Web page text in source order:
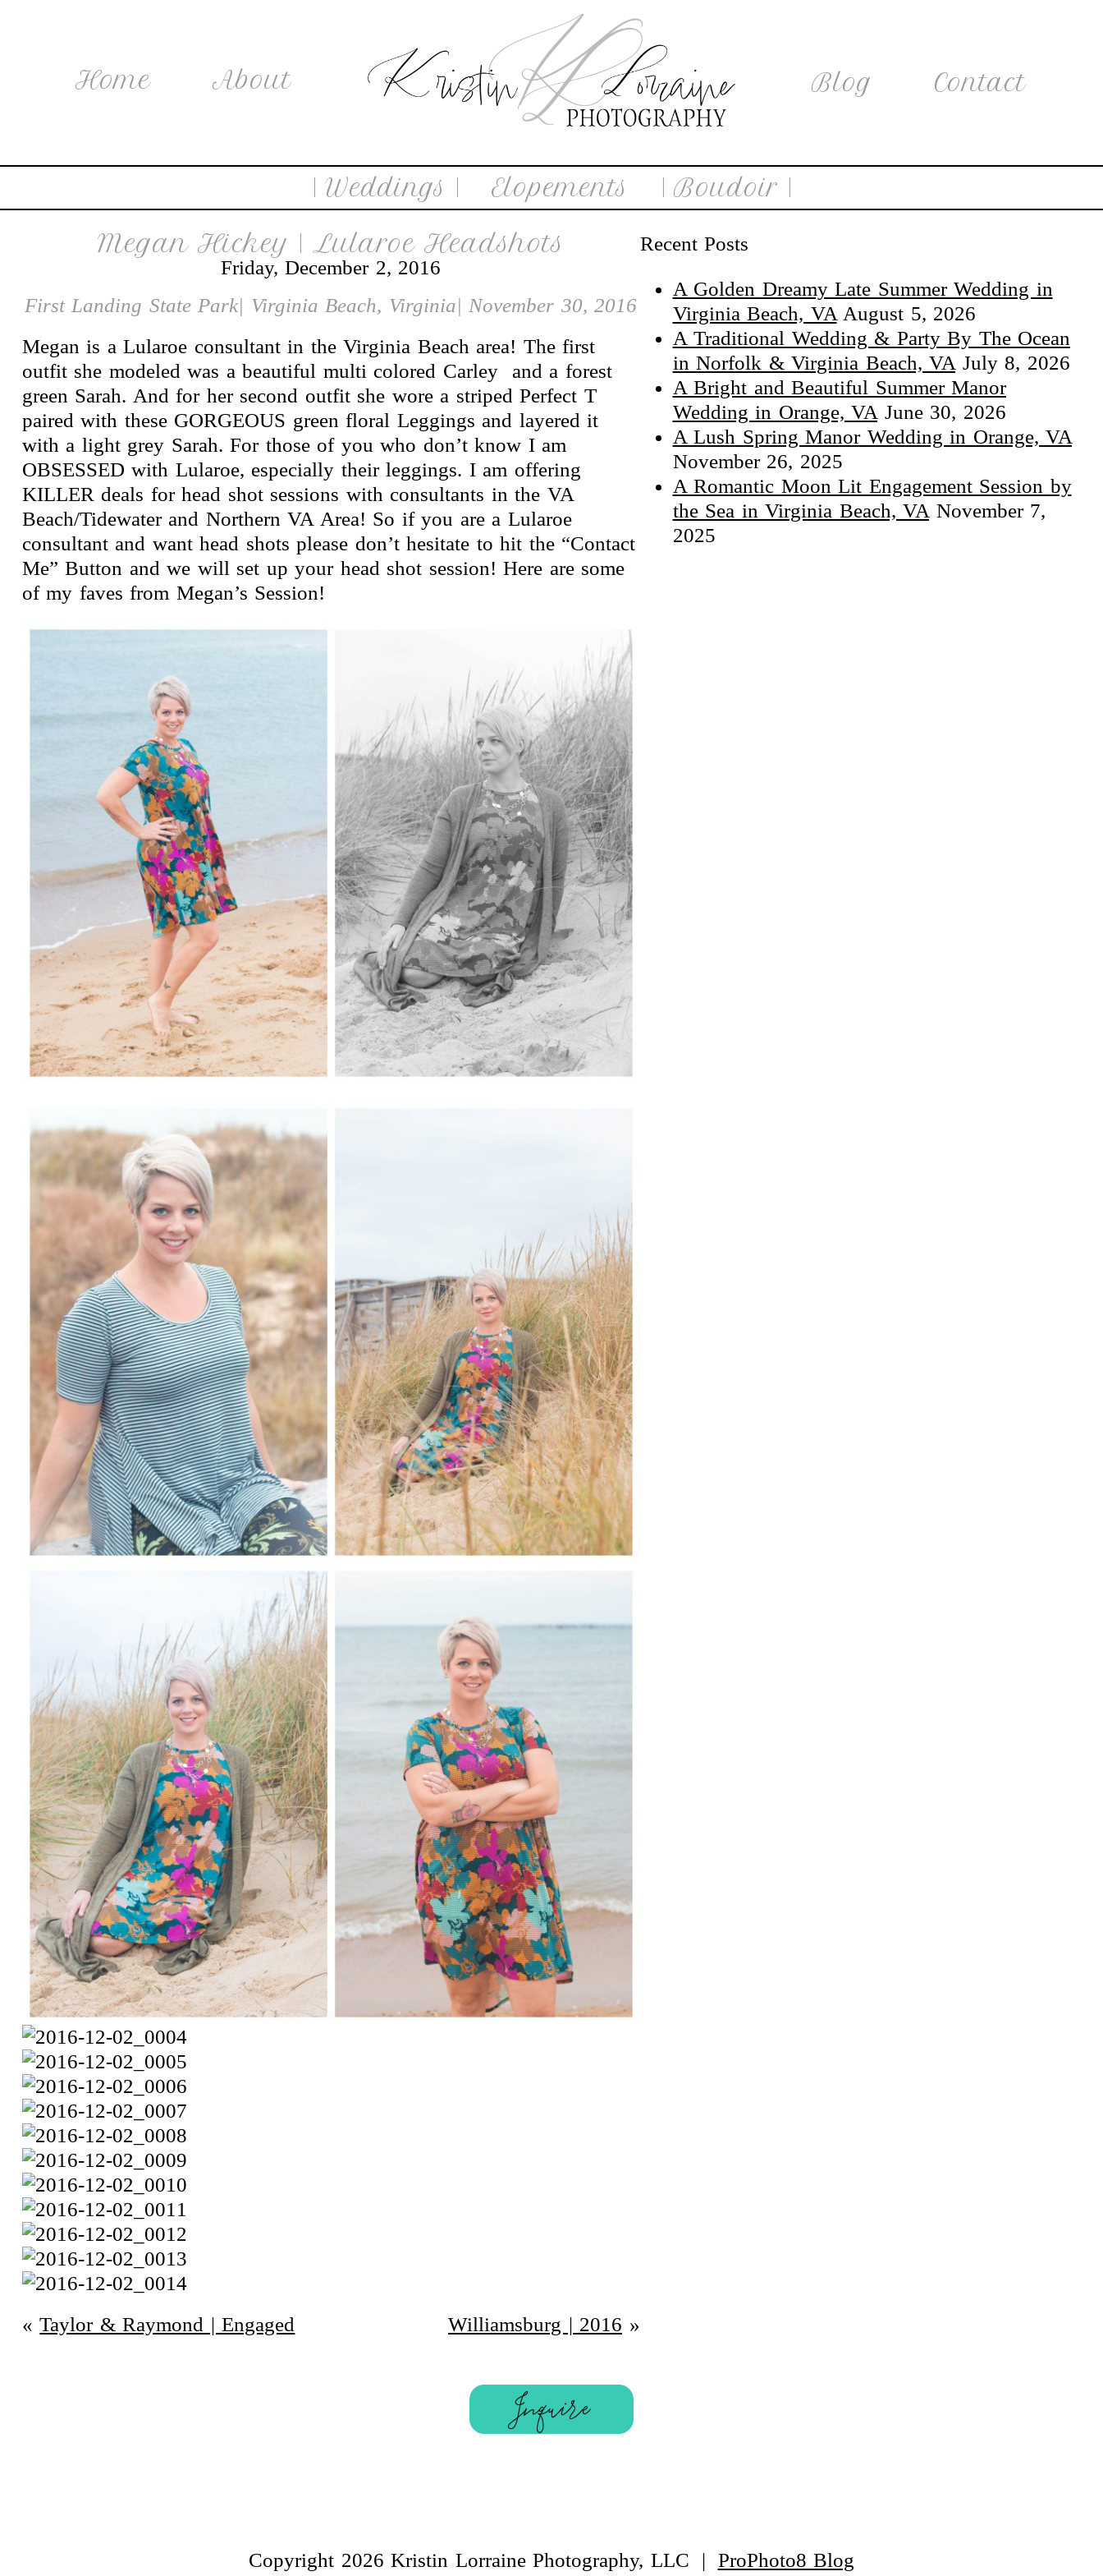
Home About Blog Contact
| Weddings | Elopements | Boudoir |
Megan Hickey | Lularoe Headshots
Friday, December 2, 2016
First Landing State Park| Virginia Beach, Virginia| November 30, 2016
Megan is a Lularoe consultant in the Virginia Beach area! The first
outfit she modeled was a beautiful multi colored Carley and a forest
green Sarah. And for her second outfit she wore a striped Perfect T
paired with these GORGEOUS green floral Leggings and layered it
with a light grey Sarah. For those of you who don’t know I am
OBSESSED with Lularoe, especially their leggings. I am offering
KILLER deals for head shot sessions with consultants in the VA
Beach/Tidewater and Northern VA Area! So if you are a Lularoe
consultant and want head shots please don’t hesitate to hit the “Contact
Me” Button and we will set up your head shot session! Here are some
of my faves from Megan’s Session!
« Taylor & Raymond | Engaged Williamsburg | 2016 »
Recent Posts
A Golden Dreamy Late Summer Wedding in
Virginia Beach, VA August 5, 2026
A Traditional Wedding & Party By The Ocean
in Norfolk & Virginia Beach, VA July 8, 2026
A Bright and Beautiful Summer Manor
Wedding in Orange, VA June 30, 2026
A Lush Spring Manor Wedding in Orange, VA
November 26, 2025
A Romantic Moon Lit Engagement Session by
the Sea in Virginia Beach, VA November 7,
2025
Inquire
Copyright 2026 Kristin Lorraine Photography, LLC | ProPhoto8 Blog